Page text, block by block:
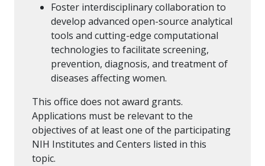
Foster interdisciplinary collaboration to
develop advanced open-source analytical
tools and cutting-edge computational
technologies to facilitate screening,
prevention, diagnosis, and treatment of
diseases affecting women.
This office does not award grants.
Applications must be relevant to the
objectives of at least one of the participating
NIH Institutes and Centers listed in this
topic.